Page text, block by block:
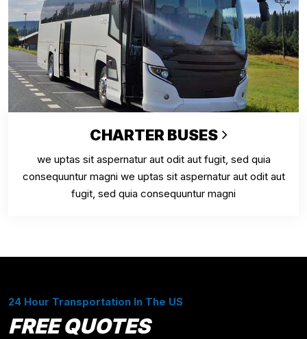
CHARTER BUSES
we uptas sit aspernatur aut odit aut fugit, sed quia
consequuntur magni we uptas sit aspernatur aut odit aut
fugit, sed quia consequuntur magni
24 Hour Transportation In The US
FREE QUOTES